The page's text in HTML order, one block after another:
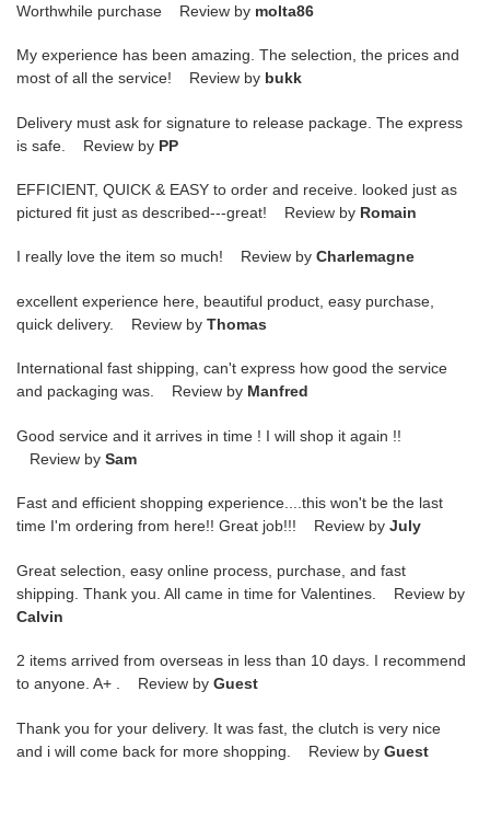
Worthwhile purchase Review by molta86
My experience has been amazing. The selection, the prices and
most of all the service! Review by bukk
Delivery must ask for signature to release package. The express
is safe. Review by PP
EFFICIENT, QUICK & EASY to order and receive. looked just as
pictured fit just as described---great! Review by Romain
I really love the item so much! Review by Charlemagne
excellent experience here, beautiful product, easy purchase,
quick delivery. Review by Thomas
International fast shipping, can't express how good the service
and packaging was. Review by Manfred
Good service and it arrives in time ! I will shop it again !!
Review by Sam
Fast and efficient shopping experience....this won't be the last
time I'm ordering from here!! Great job!!! Review by July
Great selection, easy online process, purchase, and fast
shipping. Thank you. All came in time for Valentines. Review by
Calvin
2 items arrived from overseas in less than 10 days. I recommend
to anyone. A+ . Review by Guest
Thank you for your delivery. It was fast, the clutch is very nice
and i will come back for more shopping. Review by Guest